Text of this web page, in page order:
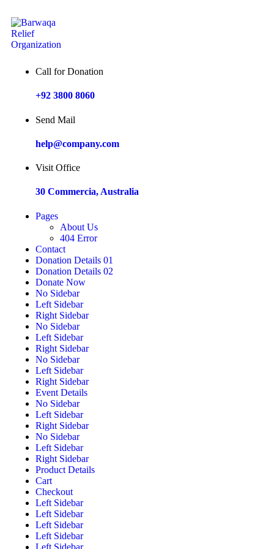
Call for Donation
+92 3800 8060
Send Mail
help@company.com
Visit Office
30 Commercia, Australia
Pages
About Us
404 Error
Contact
Donation Details 01
Donation Details 02
Donate Now
No Sidebar
Left Sidebar
Right Sidebar
No Sidebar
Left Sidebar
Right Sidebar
No Sidebar
Left Sidebar
Right Sidebar
Event Details
No Sidebar
Left Sidebar
Right Sidebar
No Sidebar
Left Sidebar
Right Sidebar
Product Details
Cart
Checkout
Left Sidebar
Left Sidebar
Left Sidebar
Left Sidebar
Left Sidebar